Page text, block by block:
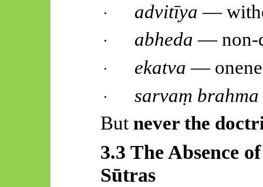
· advitīya —
· abheda — non-
· ekatva —
· sarvaṃ brahma
But never the
3.3 The Absence
Sūtras